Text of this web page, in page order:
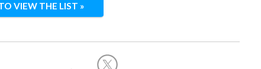
VIEW THE LIST »